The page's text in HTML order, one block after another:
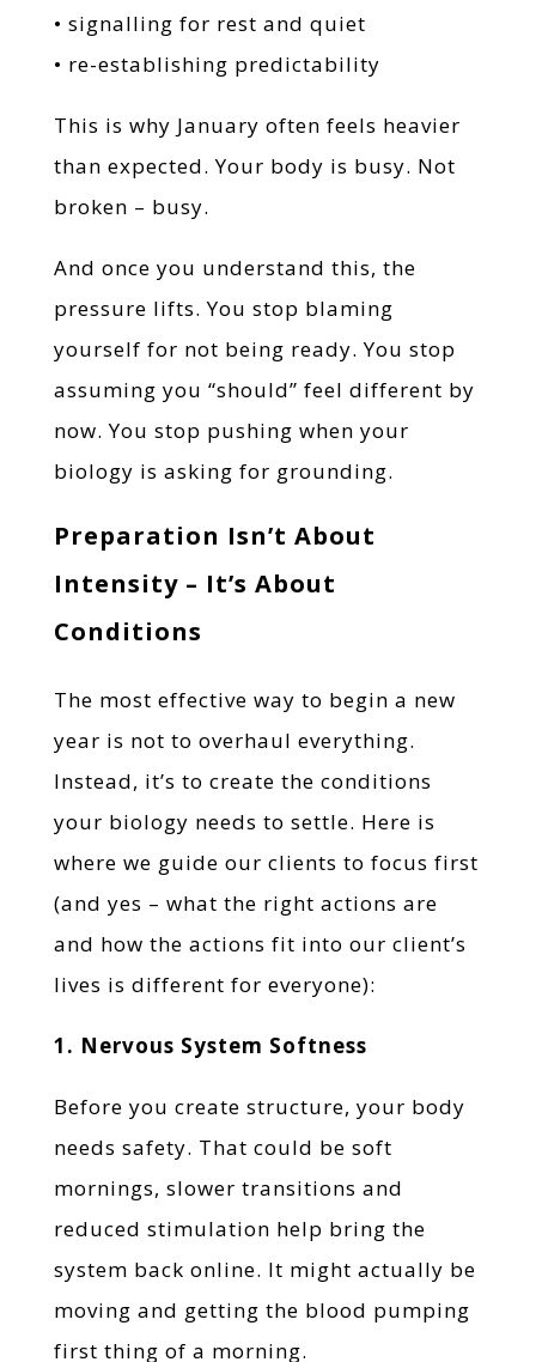
• signalling for rest and quiet
• re-establishing predictability
This is why January often feels heavier
than expected. Your body is busy. Not
broken – busy.
And once you understand this, the
pressure lifts. You stop blaming
yourself for not being ready. You stop
assuming you “should” feel different by
now. You stop pushing when your
biology is asking for grounding.
Preparation Isn’t About
Intensity – It’s About
Conditions
The most effective way to begin a new
year is not to overhaul everything.
Instead, it’s to create the conditions
your biology needs to settle. Here is
where we guide our clients to focus first
(and yes – what the right actions are
and how the actions fit into our client’s
lives is different for everyone):
1. Nervous System Softness
Before you create structure, your body
needs safety. That could be soft
mornings, slower transitions and
reduced stimulation help bring the
system back online. It might actually be
moving and getting the blood pumping
first thing of a morning.